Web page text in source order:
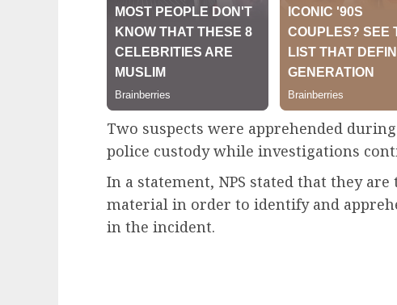
Two suspects were apprehended
police custody while investigations
In a statement, NPS stated that they
material in order to identify and
in the incident.